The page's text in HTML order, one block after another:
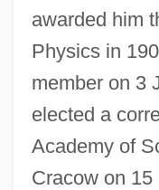
awarded him
Physics in
member on 3
elected a
Academy of
Cracow on